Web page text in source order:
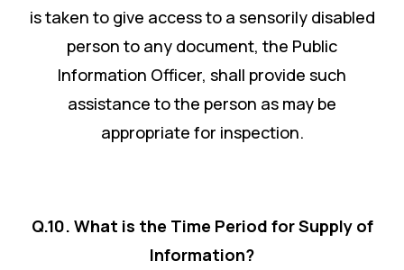
is taken to give access to a sensorily disabled
person to any document, the Public
Information Officer, shall provide such
assistance to the person as may be
appropriate for inspection.
Q.10. What is the Time Period for Supply of
Information?